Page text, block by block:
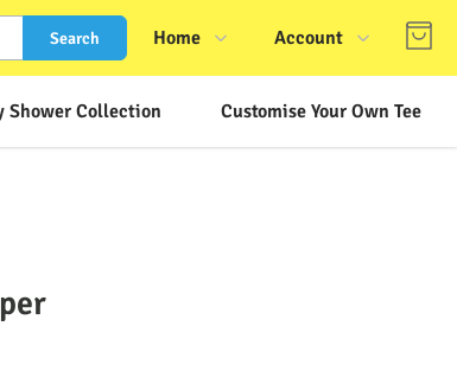
Search Home
Shop
Account
Login
Shower Collection Customise Your Own Tee